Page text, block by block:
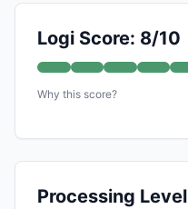
Logi Score: 8/10
Why this score?
Processing Level